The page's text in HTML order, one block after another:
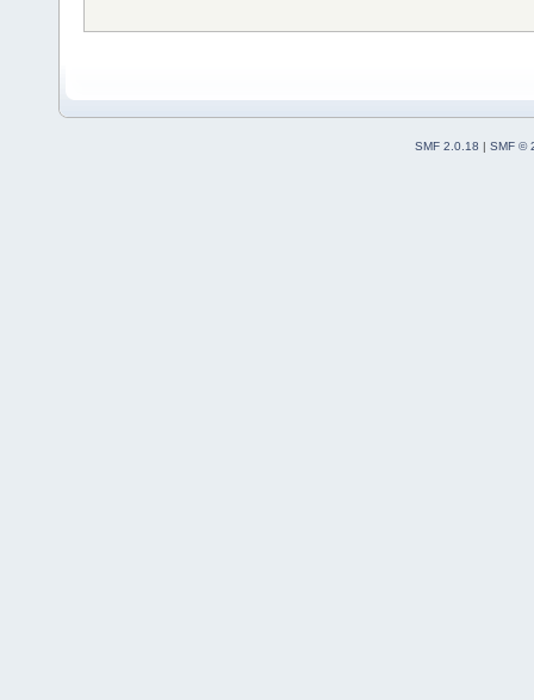
SMF 2.0.18 | SMF ©